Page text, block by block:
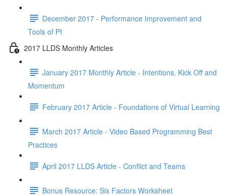
December 2017 - Performance Improvement and
Tools of PI
2017 LLDS Monthly Articles
January 2017 Monthly Article - Intentions, Kick Off and
Momentum
February 2017 Article - Foundations of Virtual Learning
March 2017 Article - Video Based Programming Best
Practices
April 2017 LLDS Article - Conflict and Teams
Bonus Resource: Six Factors Worksheet